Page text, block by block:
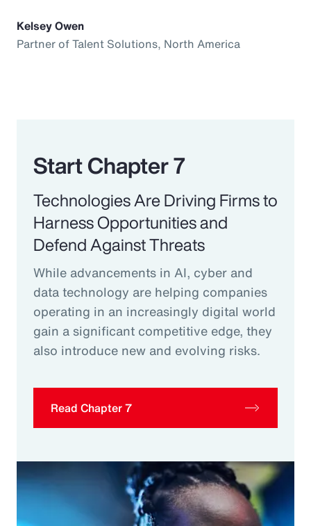
Kelsey Owen
Partner of Talent Solutions, North America
Start Chapter 7
Technologies Are Driving Firms to
Harness Opportunities and
Defend Against Threats
While advancements in AI, cyber and
data technology are helping companies
operating in an increasingly digital world
gain a significant competitive edge, they
also introduce new and evolving risks.
Read Chapter 7